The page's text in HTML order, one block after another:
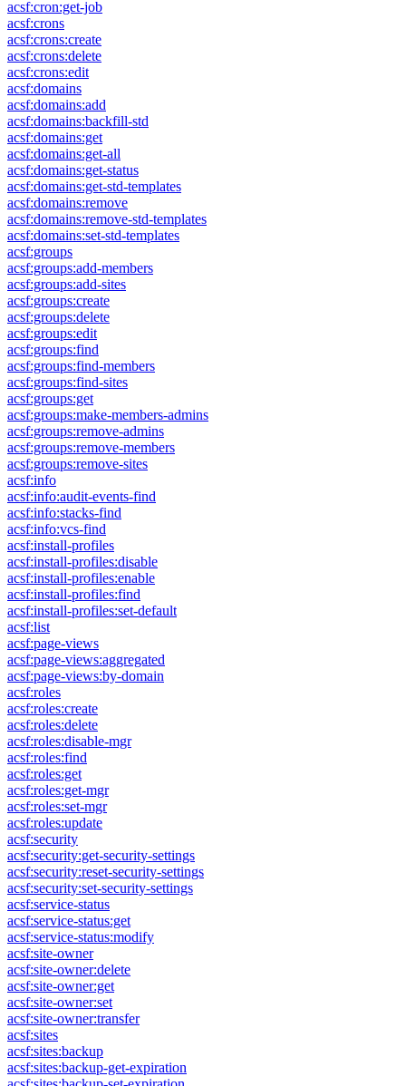
acsf:cron:get-job
acsf:crons
acsf:crons:create
acsf:crons:delete
acsf:crons:edit
acsf:domains
acsf:domains:add
acsf:domains:backfill-std
acsf:domains:get
acsf:domains:get-all
acsf:domains:get-status
acsf:domains:get-std-templates
acsf:domains:remove
acsf:domains:remove-std-templates
acsf:domains:set-std-templates
acsf:groups
acsf:groups:add-members
acsf:groups:add-sites
acsf:groups:create
acsf:groups:delete
acsf:groups:edit
acsf:groups:find
acsf:groups:find-members
acsf:groups:find-sites
acsf:groups:get
acsf:groups:make-members-admins
acsf:groups:remove-admins
acsf:groups:remove-members
acsf:groups:remove-sites
acsf:info
acsf:info:audit-events-find
acsf:info:stacks-find
acsf:info:vcs-find
acsf:install-profiles
acsf:install-profiles:disable
acsf:install-profiles:enable
acsf:install-profiles:find
acsf:install-profiles:set-default
acsf:list
acsf:page-views
acsf:page-views:aggregated
acsf:page-views:by-domain
acsf:roles
acsf:roles:create
acsf:roles:delete
acsf:roles:disable-mgr
acsf:roles:find
acsf:roles:get
acsf:roles:get-mgr
acsf:roles:set-mgr
acsf:roles:update
acsf:security
acsf:security:get-security-settings
acsf:security:reset-security-settings
acsf:security:set-security-settings
acsf:service-status
acsf:service-status:get
acsf:service-status:modify
acsf:site-owner
acsf:site-owner:delete
acsf:site-owner:get
acsf:site-owner:set
acsf:site-owner:transfer
acsf:sites
acsf:sites:backup
acsf:sites:backup-get-expiration